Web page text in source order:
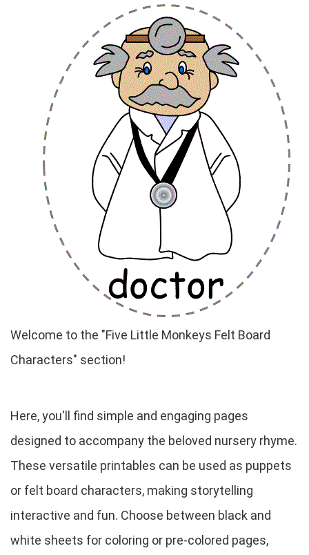
Welcome to the "Five Little Monkeys Felt Board
Characters" section!
Here, you'll find simple and engaging pages
designed to accompany the beloved nursery rhyme.
These versatile printables can be used as puppets
or felt board characters, making storytelling
interactive and fun. Choose between black and
white sheets for coloring or pre-colored pages,